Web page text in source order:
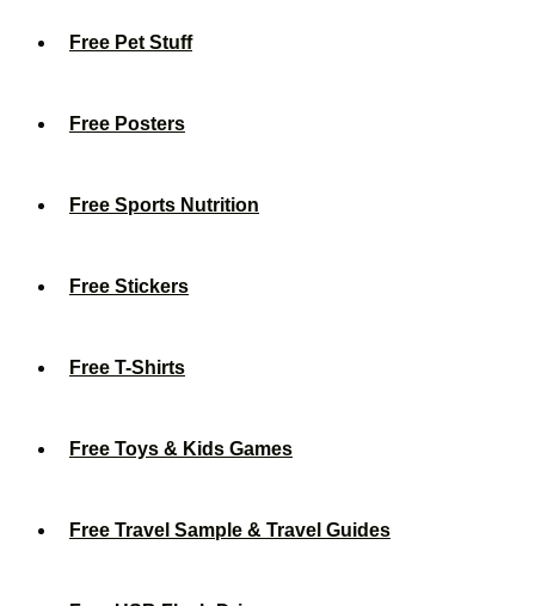
Free Pet Stuff
Free Posters
Free Sports Nutrition
Free Stickers
Free T-Shirts
Free Toys & Kids Games
Free Travel Sample & Travel Guides